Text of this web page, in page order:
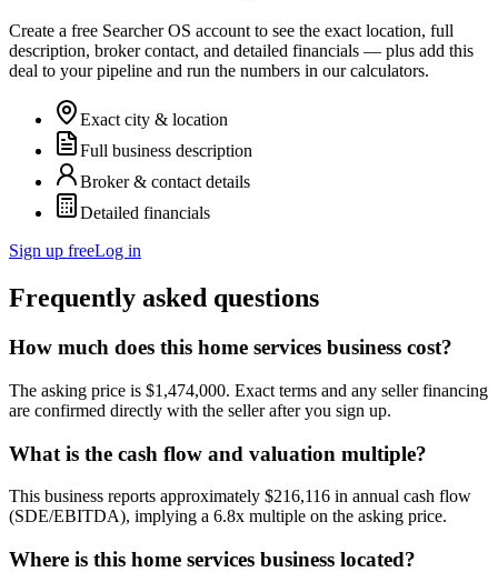
Create a free Searcher OS account to see the exact location, full
description, broker contact, and detailed financials — plus add this
deal to your pipeline and run the numbers in our calculators.
Exact city & location
Full business description
Broker & contact details
Detailed financials
Sign up freeLog in
Frequently asked questions
How much does this home services business cost?
The asking price is $1,474,000. Exact terms and any seller financing
are confirmed directly with the seller after you sign up.
What is the cash flow and valuation multiple?
This business reports approximately $216,116 in annual cash flow
(SDE/EBITDA), implying a 6.8x multiple on the asking price.
Where is this home services business located?